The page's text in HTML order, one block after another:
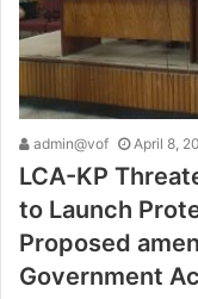
admin@vof April 8,
LCA-KP
to Launch
Proposed
Government